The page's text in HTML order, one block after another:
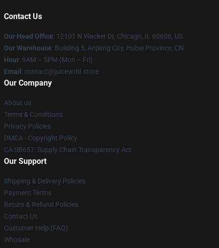
Contact Us
Our Head Office: 12101 N Wacker Dr, Chicago, IL 60606, US
Our Warehouse: Building 5, Anjiang City, Hubei Province, CN
Hour: 9AM – 5PM (Mon – Fri)
Email : contact@juicewrld.store
Our Company
About us
Terms & Conditions
Privacy Policies
DMCA - Copyright Policy
CA SB657: Supply Chain Transparency Act
Our Support
Shipping & Delivery Policies
Payment Terms
Return & Refund Policies
Contact Us
Customer Help (FAQ)
Whosale